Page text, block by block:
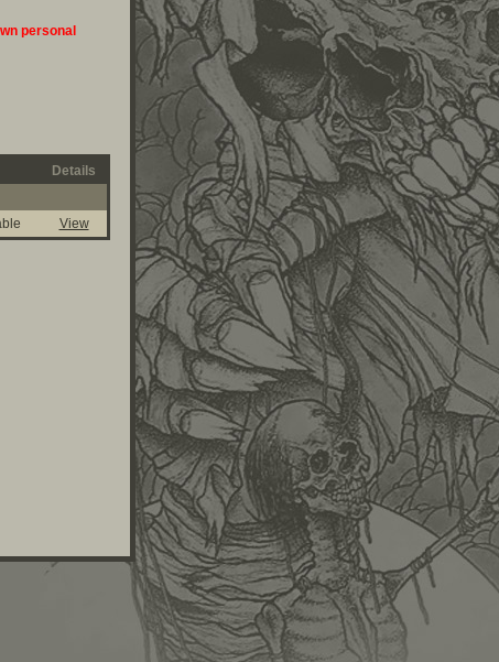
personal
Details
View